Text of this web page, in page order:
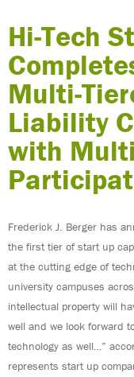
Hi-Tech
Multi-
Liability
with
Frederick J. Berger has
the first tier of start up
at the cutting edge of
university campuses
intellectual property will
well and we look forward
technology as well…”
represents start up